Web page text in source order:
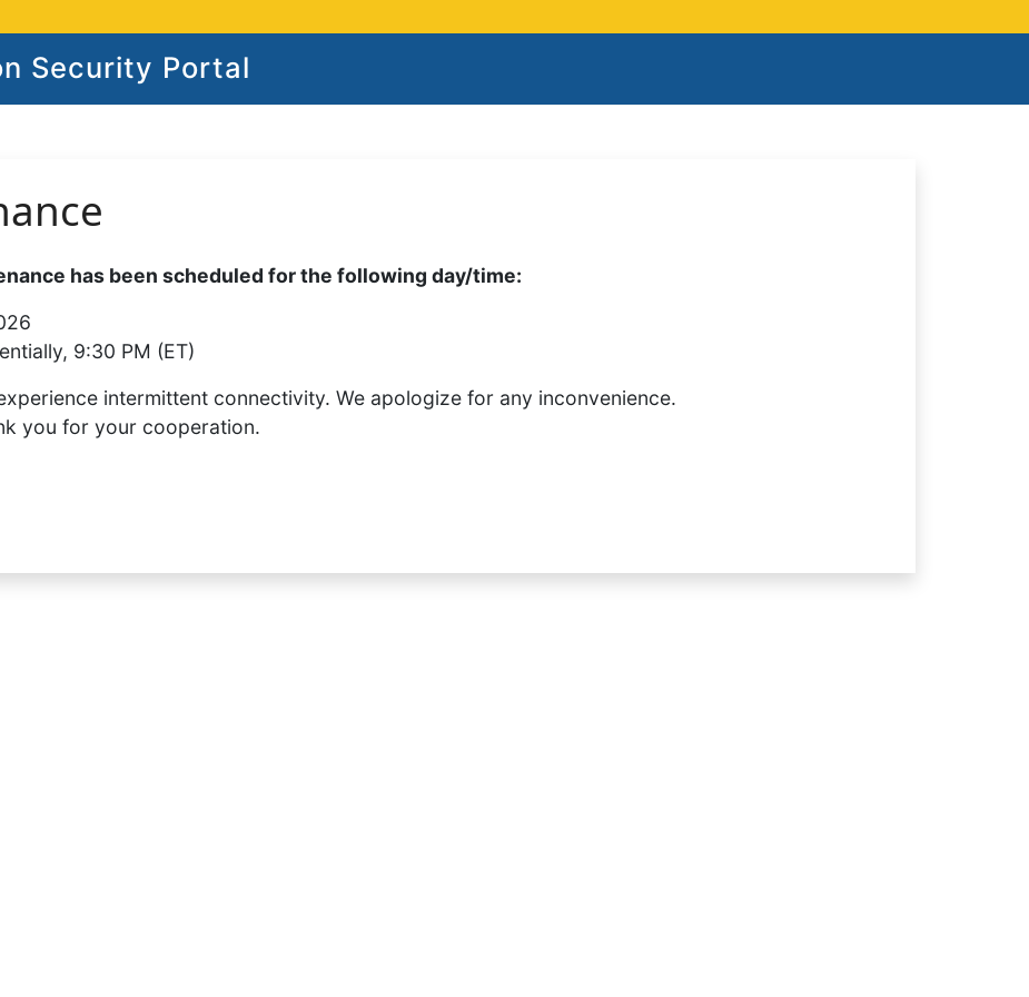
Security Portal
has been scheduled for the following day/time:
9:30 PM (ET)
intermittent connectivity. We apologize for any inconvenience.
you for your cooperation.